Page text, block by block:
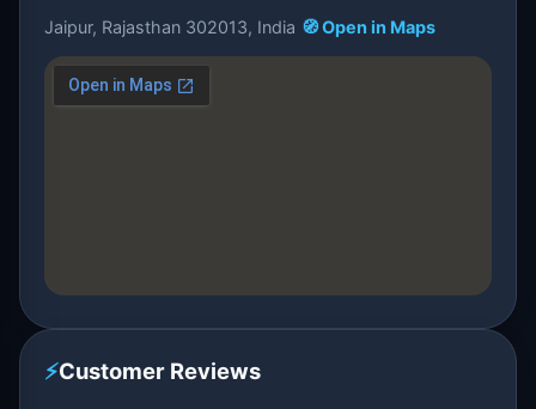
Jaipur, Rajasthan 302013, India 🧭 Open in Maps
⚡Customer Reviews